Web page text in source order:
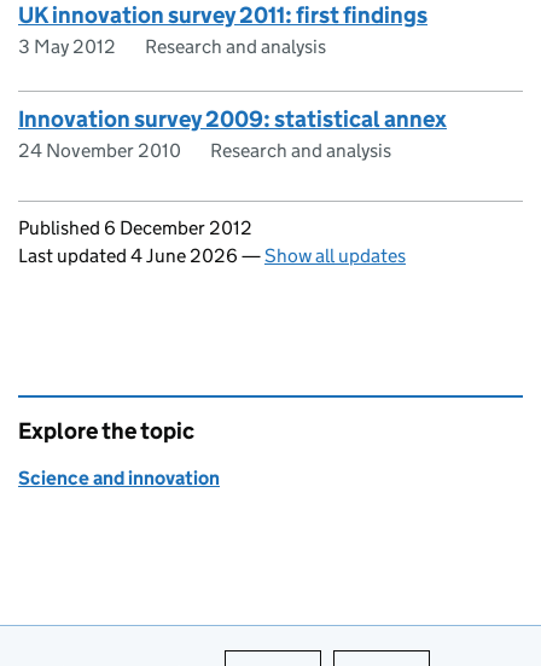
UK innovation survey 2011: first findings
3 May 2012 Research and analysis
Innovation survey 2009: statistical annex
24 November 2010 Research and analysis
Updates to this page
Published 6 December 2012
Last updated 4 June 2026 —Show all updates
Explore the topic
Science and innovation